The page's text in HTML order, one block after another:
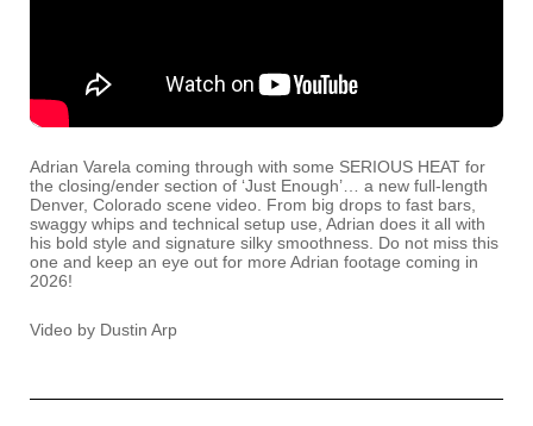
Adrian Varela coming through with some SERIOUS HEAT for
the closing/ender section of ‘Just Enough’… a new full-length
Denver, Colorado scene video. From big drops to fast bars,
swaggy whips and technical setup use, Adrian does it all with
his bold style and signature silky smoothness. Do not miss this
one and keep an eye out for more Adrian footage coming in
2026!
Video by Dustin Arp